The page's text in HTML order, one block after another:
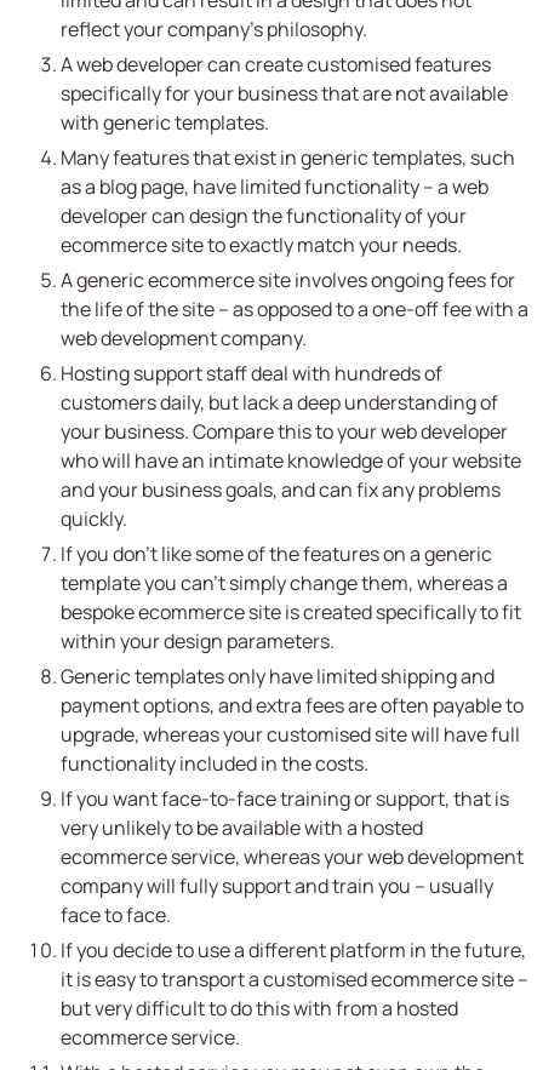
reflect your company’s philosophy.
A web developer can create customised features
specifically for your business that are not available
with generic templates.
Many features that exist in generic templates, such
as a blog page, have limited functionality – a web
developer can design the functionality of your
ecommerce site to exactly match your needs.
A generic ecommerce site involves ongoing fees for
the life of the site – as opposed to a one-off fee with a
web development company.
Hosting support staff deal with hundreds of
customers daily, but lack a deep understanding of
your business. Compare this to your web developer
who will have an intimate knowledge of your website
and your business goals, and can fix any problems
quickly.
If you don’t like some of the features on a generic
template you can’t simply change them, whereas a
bespoke ecommerce site is created specifically to fit
within your design parameters.
Generic templates only have limited shipping and
payment options, and extra fees are often payable to
upgrade, whereas your customised site will have full
functionality included in the costs.
If you want face-to-face training or support, that is
very unlikely to be available with a hosted
ecommerce service, whereas your web development
company will fully support and train you – usually
face to face.
If you decide to use a different platform in the future,
it is easy to transport a customised ecommerce site –
but very difficult to do this with from a hosted
ecommerce service.